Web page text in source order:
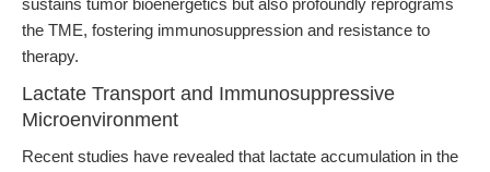
sustains tumor bioenergetics but also profoundly reprograms
the TME, fostering immunosuppression and resistance to
therapy.
Lactate Transport and Immunosuppressive
Microenvironment
Recent studies have revealed that lactate accumulation in the